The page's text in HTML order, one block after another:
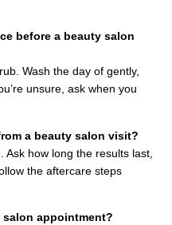
before a beauty salon
Wash the day of gently,
unsure, ask when you
a beauty salon visit?
how long the results last,
the aftercare steps
salon appointment?